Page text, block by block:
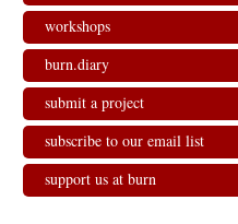
workshops
burn.diary
submit a project
subscribe to our email list
support us at burn